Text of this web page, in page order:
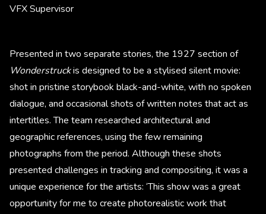
VFX Supervisor
Presented in two separate stories, the 1927 section of
Wonderstruckis designed to be a stylised silent movie:
shot in pristine storybook black-and-white, with no spoken
dialogue, and occasional shots of written notes that act as
intertitles. The team researched architectural and
geographic references, using the few remaining
photographs from the period. Although these shots
presented challenges in tracking and compositing, it was a
unique experience for the artists: ‘This show was a great
opportunity for me to create photorealistic work that